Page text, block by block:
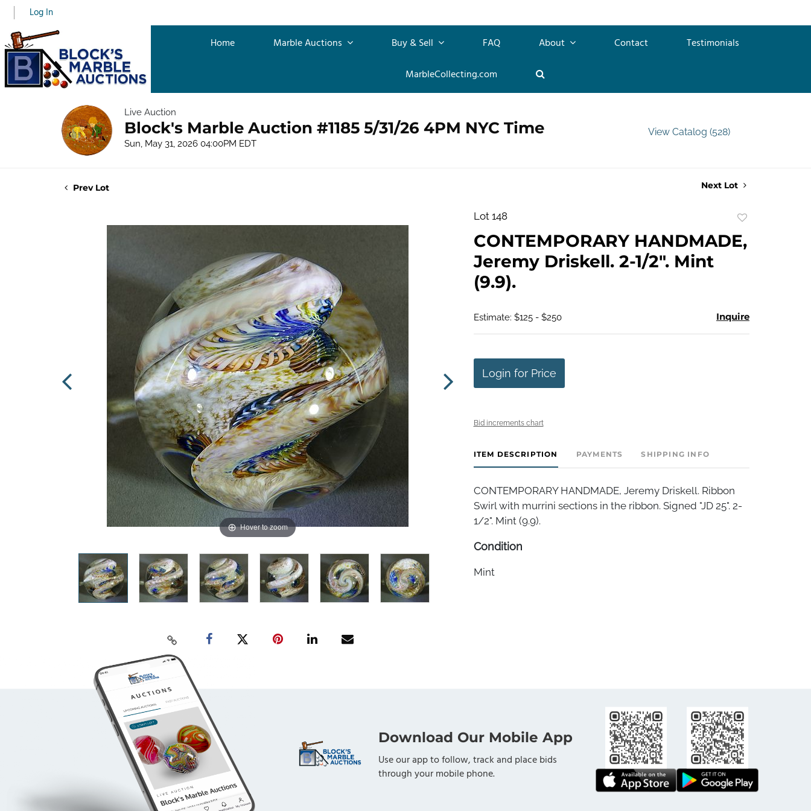
Log In
Home Marble Auctions Buy & Sell FAQ About Contact
Testimonials
MarbleCollecting.com
Live Auction
Block's Marble Auction #1185 5/31/26 4PM NYC Time
Sun, May 31, 2026 04:00PM EDT
View Catalog (528)
Prev Lot Next Lot
Hover to zoom
Lot 148
favorite
CONTEMPORARY HANDMADE,
Jeremy Driskell. 2-1/2". Mint
(9.9).
Estimate: $125 - $250 Inquire
Login for Price
Bid increments chart
ITEM DESCRIPTION PAYMENTS SHIPPING INFO
CONTEMPORARY HANDMADE, Jeremy Driskell. Ribbon
Swirl with murrini sections in the ribbon. Signed "JD 25". 2-
1/2". Mint (9.9).
Condition
Mint
Download Our Mobile App
Use our app to follow, track and place bids
through your mobile phone.